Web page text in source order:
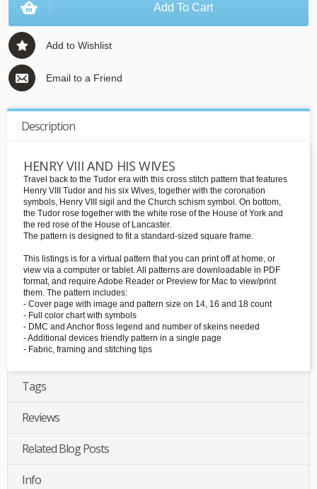
Add To Cart
Add to Wishlist
Email to a Friend
Description
HENRY VIII AND HIS WIVES
Travel back to the Tudor era with this cross stitch pattern that features
Henry VIII Tudor and his six Wives, together with the coronation
symbols, Henry VIII sigil and the Church schism symbol. On bottom,
the Tudor rose together with the white rose of the House of York and
the red rose of the House of Lancaster.
The pattern is designed to fit a standard-sized square frame.
This listings is for a virtual pattern that you can print off at home, or
view via a computer or tablet. All patterns are downloadable in PDF
format, and require Adobe Reader or Preview for Mac to view/print
them. The pattern includes:
- Cover page with image and pattern size on 14, 16 and 18 count
- Full color chart with symbols
- DMC and Anchor floss legend and number of skeins needed
- Additional devices friendly pattern in a single page
- Fabric, framing and stitching tips
Tags
Reviews
Related Blog Posts
Info